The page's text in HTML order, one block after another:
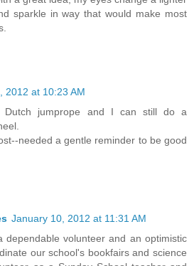
sparkle in way that would make most
2012 at 10:23 AM
Dutch jumprope and I can still do a
needed a gentle reminder to be good
January 10, 2012 at 11:31 AM
dependable volunteer and an optimistic
our school's bookfairs and science